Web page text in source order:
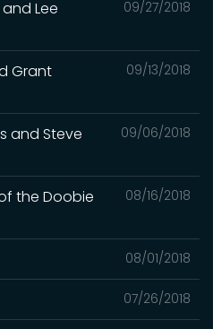
09/27/2018
and Lee
09/13/2018
Grant
09/06/2018
and Steve
08/16/2018
the Doobie
08/01/2018
07/26/2018